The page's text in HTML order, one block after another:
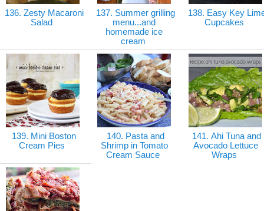
136. Zesty Macaroni
Salad
137. Summer grilling
menu...and
homemade ice
cream
138. Easy Key
Cupcakes
139. Mini Boston
Cream Pies
140. Pasta and
Shrimp in Tomato
Cream Sauce
141. Ahi Tuna and
Avocado Lettuce
Wraps